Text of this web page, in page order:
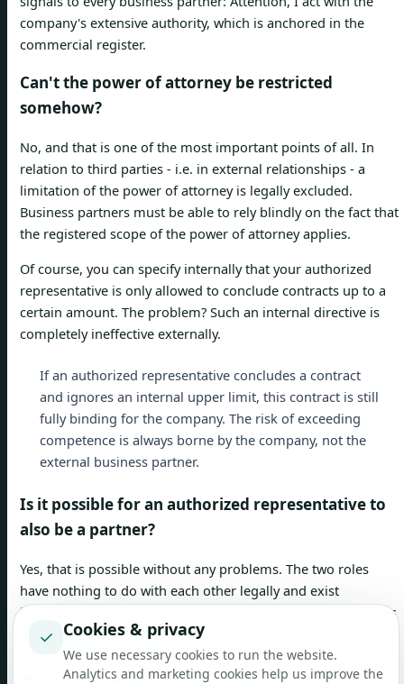
company's extensive authority, which is anchored in the
commercial register.
Can't the power of attorney be restricted
somehow?
No, and that is one of the most important points of all. In
relation to third parties - i.e. in external relationships - a
limitation of the power of attorney is legally excluded.
Business partners must be able to rely blindly on the fact that
the registered scope of the power of attorney applies.
Of course, you can specify internally that your authorized
representative is only allowed to conclude contracts up to a
certain amount. The problem? Such an internal directive is
completely ineffective externally.
If an authorized representative concludes a contract
and ignores an internal upper limit, this contract is still
fully binding for the company. The risk of exceeding
competence is always borne by the company, not the
external business partner.
Is it possible for an authorized representative to
also be a partner?
Yes, that is possible without any problems. The two roles
have nothing to do with each other legally and exist
independently of each other. The power of attorney regulates
his power of representation externally, while his status as a
partner affects his ownership rights and co-determination
within the company.
✓ Cookies & privacy
We use necessary cookies to run the website.
Analytics and marketing cookies help us improve the